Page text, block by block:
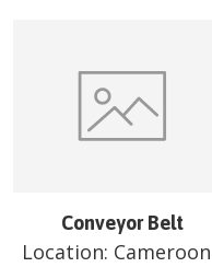
Conveyor Belt
Location: Cameroon